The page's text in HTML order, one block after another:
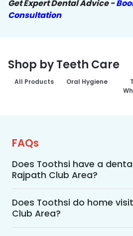
Get Expert Dental Advice -
Consultation
Shop by Teeth Care
All Products Oral Hygiene
FAQs
Does Toothsi have a
Rajpath Club Area?
Yes, Toothsi provides dental
Rajpath Club Area. You can
range of dental and
the way that suits you best,
Does Toothsi do home
Club Area?
Yes, Toothsi offers